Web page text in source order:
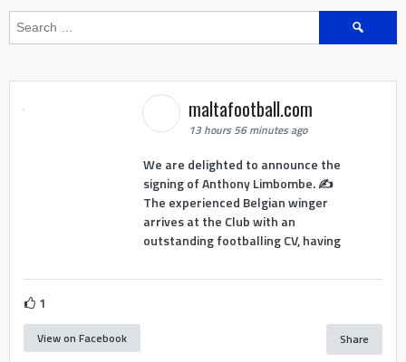
Search
for:
maltafootball.com
13 hours 56 minutes ago
We are delighted to announce the
signing of Anthony Limbombe. ✍️
The experienced Belgian winger
arrives at the Club with an
outstanding footballing CV, having
1
View on Facebook Share